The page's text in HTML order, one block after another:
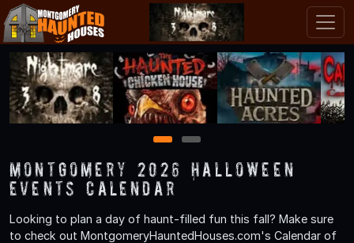
1 2
Montgomery 2026 Halloween
Events Calendar
Looking to plan a day of haunt-filled fun this fall? Make sure
to check out MontgomeryHauntedHouses.com's Calendar of